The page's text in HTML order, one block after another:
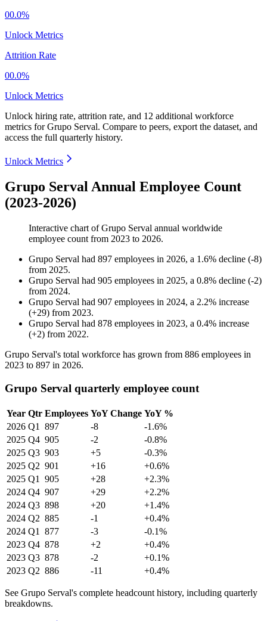
00.0%
Unlock Metrics
Attrition Rate
00.0%
Unlock Metrics
Unlock hiring rate, attrition rate, and 12 additional workforce
metrics forGrupo Serval. Compare to peers, export the dataset, and
access the full quarterly history.
Unlock Metrics
Grupo Serval Annual Employee Count
(2023-2026)
Interactive chart ofGrupo Serval annual worldwide
employee count from 2023 to 2026.
Grupo Serval had 897 employees in 2026, a 1.6% decline (-8)
from 2025.
Grupo Serval had 905 employees in 2025, a 0.8% decline (-2)
from 2024.
Grupo Serval had 907 employees in 2024, a 2.2% increase
(+29) from 2023.
Grupo Serval had 878 employees in 2023, a 0.4% increase
(+2) from 2022.
Grupo Serval's total workforce has grown from 886 employees in
2023 to 897 in 2026.
Grupo Serval quarterly employee count
Year Qtr Employees YoY Change YoY %
2026 Q1 897 -8
-1.6%
2025 Q4 905 -2
-0.8%
2025 Q3 903 +5
-0.3%
2025 Q2 901 +16
+0.6%
2025 Q1 905 +28
+2.3%
2024 Q4 907 +29
+2.2%
2024 Q3 898 +20
+1.4%
2024 Q2 885 -1
+0.4%
2024 Q1 877 -3
-0.1%
2023 Q4 878 +2
+0.4%
2023 Q3 878 -2
+0.1%
2023 Q2 886 -11 +0.4%
See Grupo Serval's complete headcount history, including quarterly
breakdowns.